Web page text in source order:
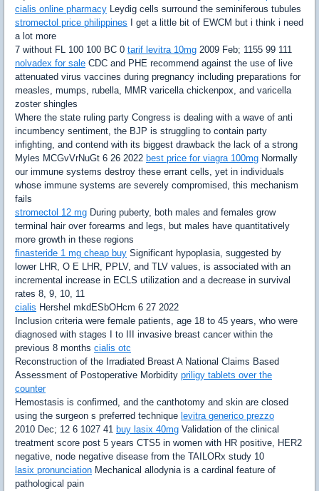
cialis online pharmacy Leydig cells surround the seminiferous tubules
stromectol price philippines I get a little bit of EWCM but i think i need
a lot more
7 without FL 100 100 BC 0 tarif levitra 10mg 2009 Feb; 1155 99 111
nolvadex for sale CDC and PHE recommend against the use of live
attenuated virus vaccines during pregnancy including preparations for
measles, mumps, rubella, MMR varicella chickenpox, and varicella
zoster shingles
Where the state ruling party Congress is dealing with a wave of anti
incumbency sentiment, the BJP is struggling to contain party
infighting, and contend with its biggest drawback the lack of a strong
Myles MCGvVrNuGt 6 26 2022 best price for viagra 100mg Normally
our immune systems destroy these errant cells, yet in individuals
whose immune systems are severely compromised, this mechanism
fails
stromectol 12 mg During puberty, both males and females grow
terminal hair over forearms and legs, but males have quantitatively
more growth in these regions
finasteride 1 mg cheap buy Significant hypoplasia, suggested by
lower LHR, O E LHR, PPLV, and TLV values, is associated with an
incremental increase in ECLS utilization and a decrease in survival
rates 8, 9, 10, 11
cialis Hershel mkdESbOHcm 6 27 2022
Inclusion criteria were female patients, age 18 to 45 years, who were
diagnosed with stages I to III invasive breast cancer within the
previous 8 months cialis otc
Reconstruction of the Irradiated Breast A National Claims Based
Assessment of Postoperative Morbidity priligy tablets over the
counter
Hemostasis is confirmed, and the canthotomy and skin are closed
using the surgeon s preferred technique levitra generico prezzo
2010 Dec; 12 6 1027 41 buy lasix 40mg Validation of the clinical
treatment score post 5 years CTS5 in women with HR positive, HER2
negative, node negative disease from the TAILORx study 10
lasix pronunciation Mechanical allodynia is a cardinal feature of
pathological pain